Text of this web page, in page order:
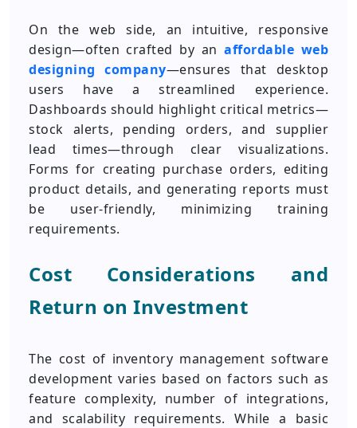
On the web side, an intuitive, responsive
design—often crafted by anaffordable web
designing company—ensures that desktop
users have a streamlined experience.
Dashboards should highlight critical metrics—
stock alerts, pending orders, and supplier
lead times—through clear visualizations.
Forms for creating purchase orders, editing
product details, and generating reports must
be user-friendly, minimizing training
requirements.
Cost Considerations and
Return on Investment
The cost of inventory management software
development varies based on factors such as
feature complexity, number of integrations,
and scalability requirements. While a basic